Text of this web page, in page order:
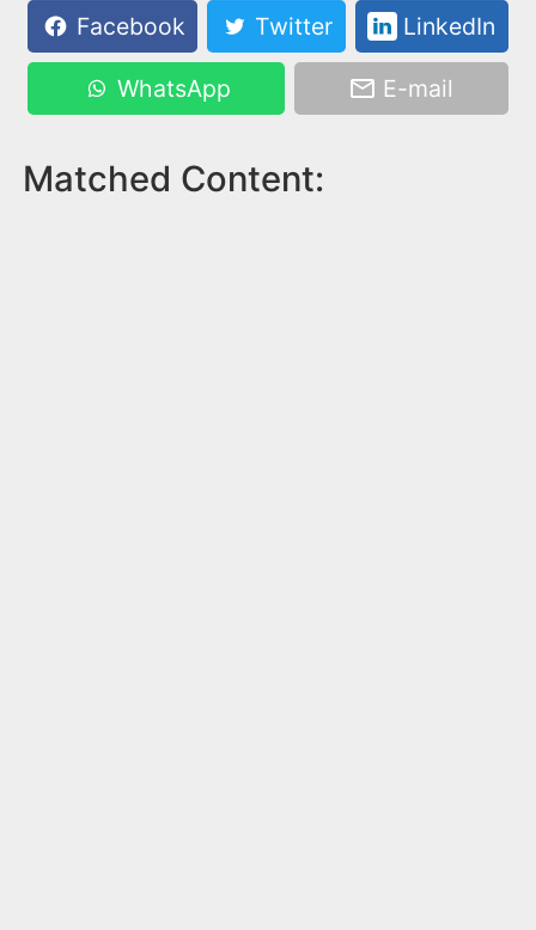
Facebook
Twitter LinkedIn
WhatsApp E-mail
Matched Content: